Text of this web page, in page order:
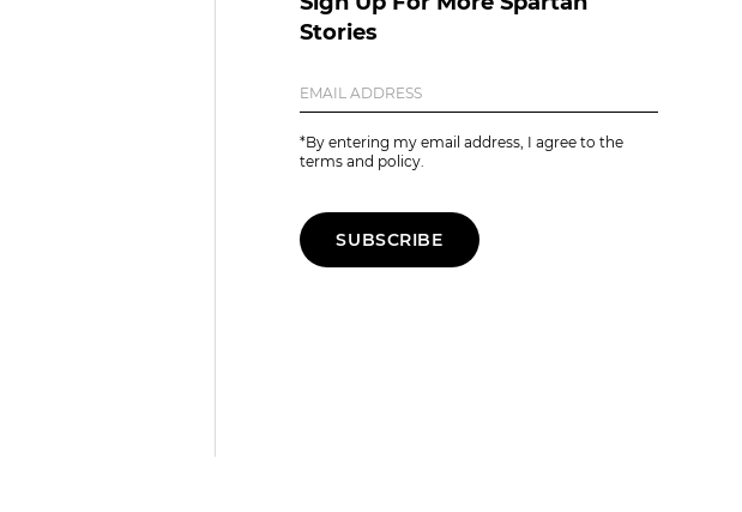
Stories
*By entering my email address, I agree to the
terms and policy.
SUBSCRIBE